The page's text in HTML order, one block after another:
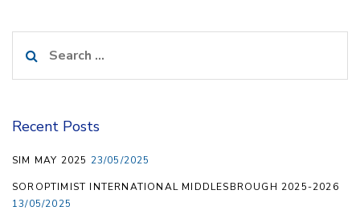
for:
Recent Posts
SIM MAY 2025 23/05/2025
SOROPTIMIST INTERNATIONAL MIDDLESBROUGH 2025-2026
13/05/2025